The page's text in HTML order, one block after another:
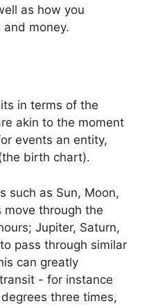
as how you
money.
in terms of the
akin to the moment
events an entity,
birth chart).
such as Sun, Moon,
move through the
Jupiter, Saturn,
pass through similar
can greatly
- for instance
three times,